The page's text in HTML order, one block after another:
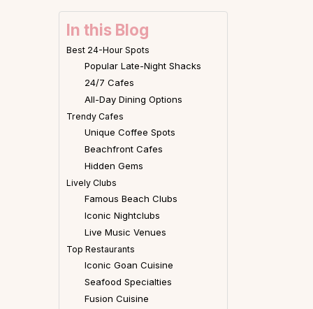
In this Blog
Best 24-Hour Spots
Popular Late-Night Shacks
24/7 Cafes
All-Day Dining Options
Trendy Cafes
Unique Coffee Spots
Beachfront Cafes
Hidden Gems
Lively Clubs
Famous Beach Clubs
Iconic Nightclubs
Live Music Venues
Top Restaurants
Iconic Goan Cuisine
Seafood Specialties
Fusion Cuisine